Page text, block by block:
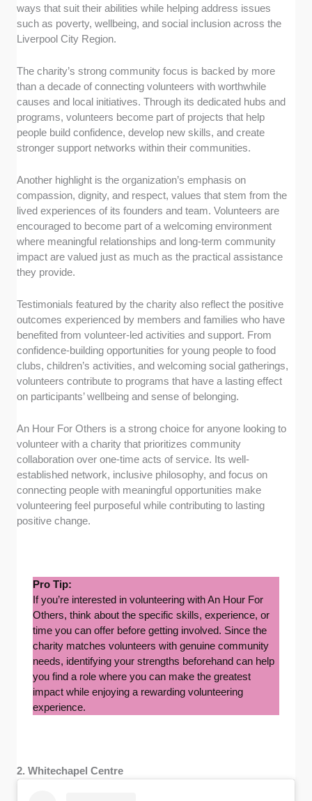
ways that suit their abilities while helping address issues
such as poverty, wellbeing, and social inclusion across the
Liverpool City Region.
The charity’s strong community focus is backed by more
than a decade of connecting volunteers with worthwhile
causes and local initiatives. Through its dedicated hubs and
programs, volunteers become part of projects that help
people build confidence, develop new skills, and create
stronger support networks within their communities.
Another highlight is the organization’s emphasis on
compassion, dignity, and respect, values that stem from the
lived experiences of its founders and team. Volunteers are
encouraged to become part of a welcoming environment
where meaningful relationships and long-term community
impact are valued just as much as the practical assistance
they provide.
Testimonials featured by the charity also reflect the positive
outcomes experienced by members and families who have
benefited from volunteer-led activities and support. From
confidence-building opportunities for young people to food
clubs, children’s activities, and welcoming social gatherings,
volunteers contribute to programs that have a lasting effect
on participants’ wellbeing and sense of belonging.
An Hour For Others is a strong choice for anyone looking to
volunteer with a charity that prioritizes community
collaboration over one-time acts of service. Its well-
established network, inclusive philosophy, and focus on
connecting people with meaningful opportunities make
volunteering feel purposeful while contributing to lasting
positive change.
Pro Tip:
If you’re interested in volunteering with An Hour For
Others, think about the specific skills, experience, or
time you can offer before getting involved. Since the
charity matches volunteers with genuine community
needs, identifying your strengths beforehand can help
you find a role where you can make the greatest
impact while enjoying a rewarding volunteering
experience.
2. Whitechapel Centre